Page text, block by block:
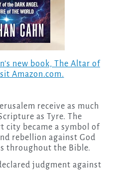
new book, The Altar of
Amazon.com.
receive as much
as Tyre. The
city became a symbol of
rebellion against God
throughout the Bible.
judgment against